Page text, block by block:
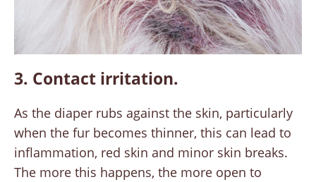
3. Contact irritation.
As the diaper rubs against the skin, particularly
when the fur becomes thinner, this can lead to
inflammation, red skin and minor skin breaks.
The more this happens, the more open to